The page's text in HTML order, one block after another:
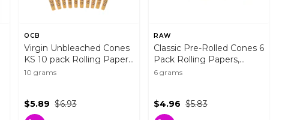
OCB
Virgin Unbleached Cones
KS 10 pack Rolling Papers,
Cones and Filters
10 grams
$6.93
$5.89
RAW
Classic Pre-Rolled Cones 6
Pack Rolling Papers,
Cones and Filters
6 grams
$5.83
$4.96